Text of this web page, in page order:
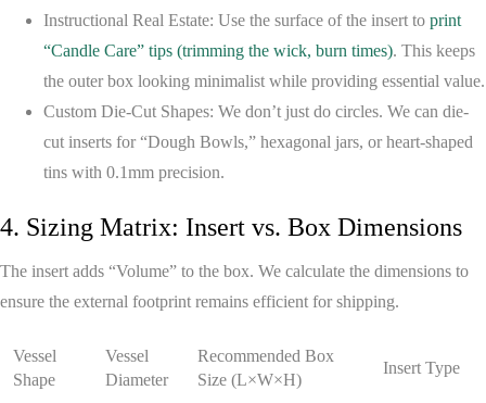
Instructional Real Estate: Use the surface of the insert to print
“Candle Care” tips (trimming the wick, burn times). This keeps
the outer box looking minimalist while providing essential value.
Custom Die-Cut Shapes: We don’t just do circles. We can die-
cut inserts for “Dough Bowls,” hexagonal jars, or heart-shaped
tins with 0.1mm precision.
4. Sizing Matrix: Insert vs. Box Dimensions
The insert adds “Volume” to the box. We calculate the dimensions to
ensure the external footprint remains efficient for shipping.
Vessel
Shape
Vessel
Diameter
Recommended Box
Size (L×W×H)
Insert Type